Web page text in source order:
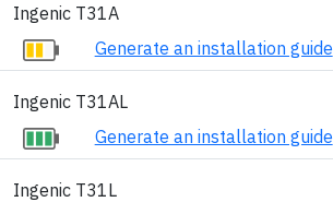
Ingenic T31A
Generate an installation guide
Ingenic T31AL
Generate an installation guide
Ingenic T31L